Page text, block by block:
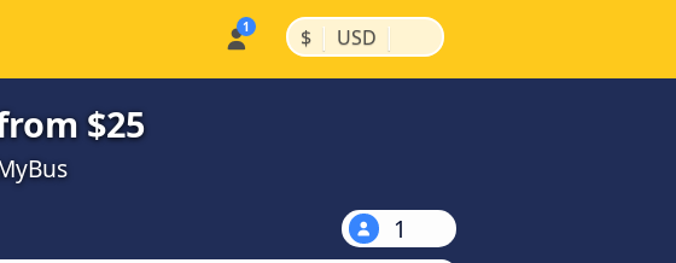
$ | USD |
$25
1